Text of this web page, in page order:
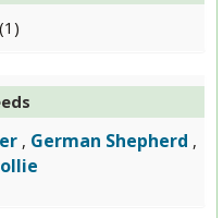
(1)
, German Shepherd ,